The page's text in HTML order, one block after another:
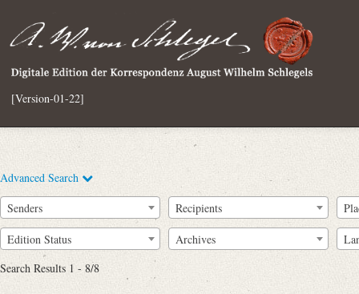
[Version-01-22]
Advanced Search
Full Text
Senders Recipients
Edition Status Archives
Search Results 1 - 8/8